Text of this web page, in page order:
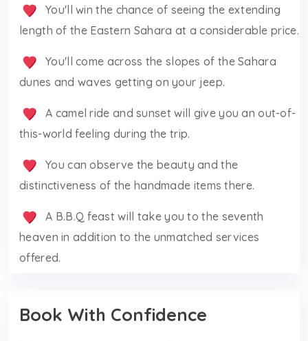
You'll win the chance of seeing the extending
length of the Eastern Sahara at a considerable price.
You'll come across the slopes of the Sahara
dunes and waves getting on your jeep.
A camel ride and sunset will give you an out-of-
this-world feeling during the trip.
You can observe the beauty and the
distinctiveness of the handmade items there.
A B.B.Q feast will take you to the seventh
heaven in addition to the unmatched services
offered.
Book With Confidence